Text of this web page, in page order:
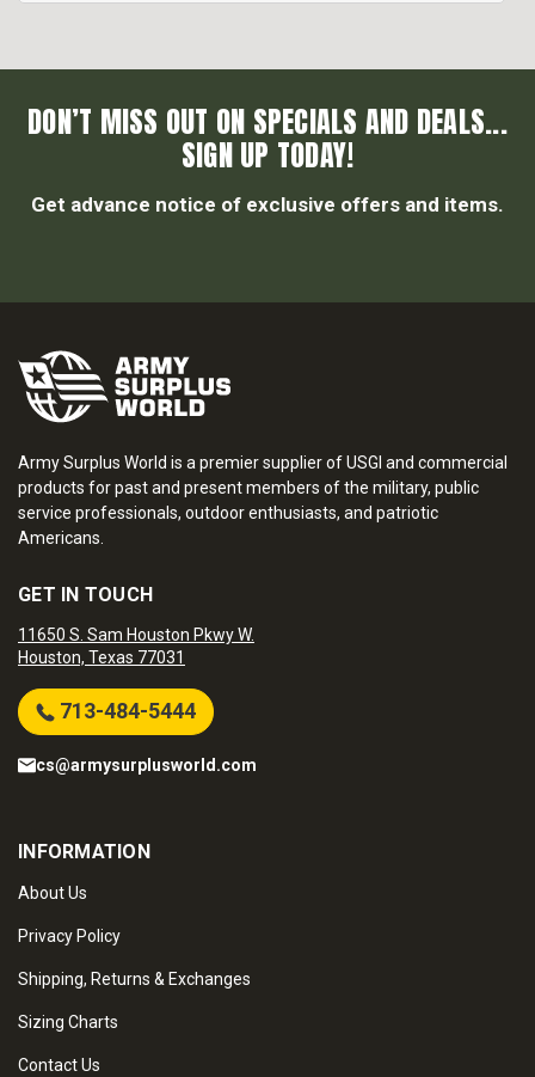
DON’T MISS OUT ON SPECIALS AND DEALS...
SIGN UP TODAY!
Get advance notice of exclusive offers and items.
Army Surplus World is a premier supplier of USGI and commercial
products for past and present members of the military, public
service professionals, outdoor enthusiasts, and patriotic
Americans.
GET IN TOUCH
11650 S. Sam Houston Pkwy W.
Houston, Texas 77031
713-484-5444
cs@armysurplusworld.com
INFORMATION
About Us
Privacy Policy
Shipping, Returns & Exchanges
Sizing Charts
Contact Us